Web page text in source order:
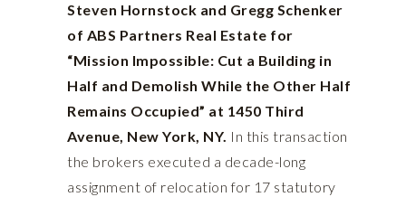
Steven Hornstock and Gregg Schenker
of ABS Partners Real Estate for
“Mission Impossible: Cut a Building in
Half and Demolish While the Other Half
Remains Occupied” at 1450 Third
Avenue, New York, NY. In this transaction
the brokers executed a decade-long
assignment of relocation for 17 statutory